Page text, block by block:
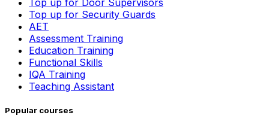
Top up for Door Supervisors
Top up for Security Guards
AET
Assessment Training
Education Training
Functional Skills
IQA Training
Teaching Assistant
Popular courses